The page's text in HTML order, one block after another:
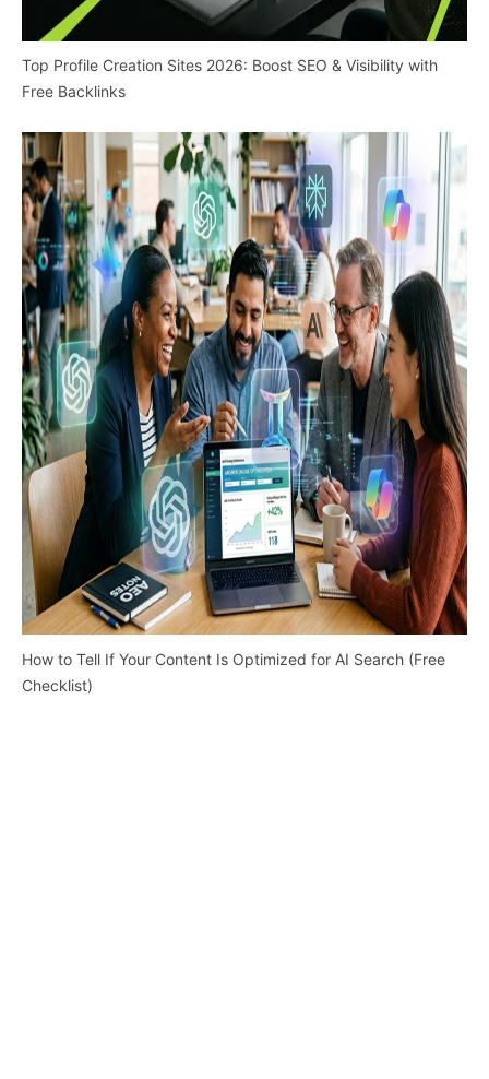
Top Profile Creation Sites 2026: Boost SEO & Visibility with
Free Backlinks
How to Tell If Your Content Is Optimized for AI Search (Free
Checklist)